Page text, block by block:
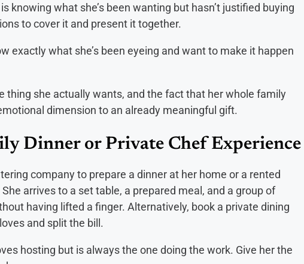
knowing what she’s been wanting but hasn’t justified buying
to cover it and present it together.
exactly what she’s been eyeing and want to make it happen
thing she actually wants, and the fact that her whole family
dimension to an already meaningful gift.
Dinner or Private Chef Experience
company to prepare a dinner at her home or a rented
arrives to a set table, a prepared meal, and a group of
having lifted a finger. Alternatively, book a private dining
and split the bill.
hosting but is always the one doing the work. Give her the